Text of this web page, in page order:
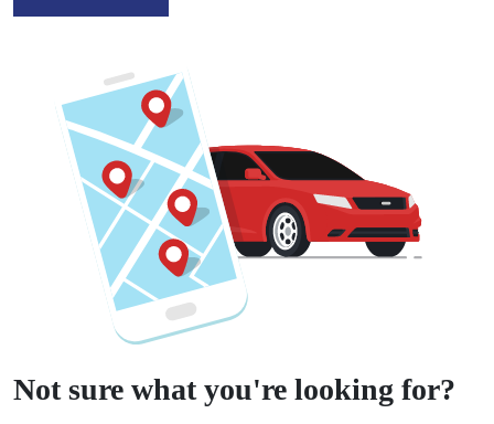
Not sure what you're looking for?